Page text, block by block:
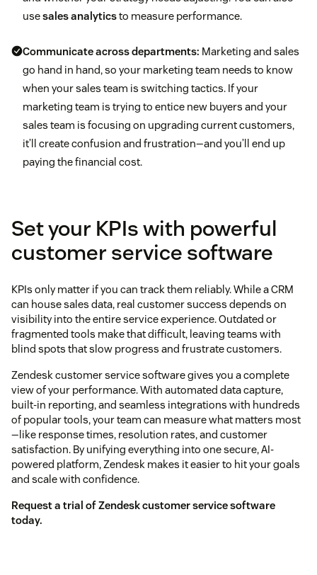
The goal of this KPI is not to see who’s working
harder, but to develop a benchmark goal. Too
many cold approaches will lead to burnout—
despite having higher activities numbers, reps
may have a lower CAR. Finding the balance will
create a reasonable goal for your entire team.
Client engagement
Customer acquisition cost (CAC)
usesales analyticsto measure performance.
Communicate across departments: Marketing and sales
go hand in hand, so your marketing team needs to know
when your sales team is switching tactics. If your
marketing team is trying to entice new buyers and your
sales team is focusing on upgrading current customers,
it’ll create confusion and frustration—and you’ll end up
paying the financial cost.
Set your KPIs with powerful
customer service software
KPIs only matter if you can track them reliably. While a CRM
can house sales data, real customer success depends on
visibility into the entire service experience. Outdated or
fragmented tools make that difficult, leaving teams with
blind spots that slow progress and frustrate customers.
Zendesk customer service software gives you a complete
view of your performance. With automated data capture,
built-in reporting, and seamless integrations with hundreds
of popular tools, your team can measure what matters most
—like response times, resolution rates, and customer
satisfaction. By unifying everything into one secure, AI-
powered platform, Zendesk makes it easier to hit your goals
and scale with confidence.
Request a trial of Zendesk customer service software
today.